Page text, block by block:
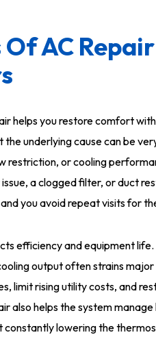
AC
helps you restore comfort
the underlying cause can be
restriction, or cooling
a clogged filter, or duct
you avoid repeat visits for
efficiency and equipment
output often strains
limit rising utility costs, and
also helps the system
lowering the